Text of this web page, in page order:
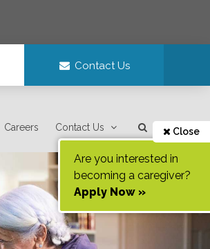
Contact Us
Careers Contact Us Close
Are you interested in
becoming a caregiver?
Apply Now »